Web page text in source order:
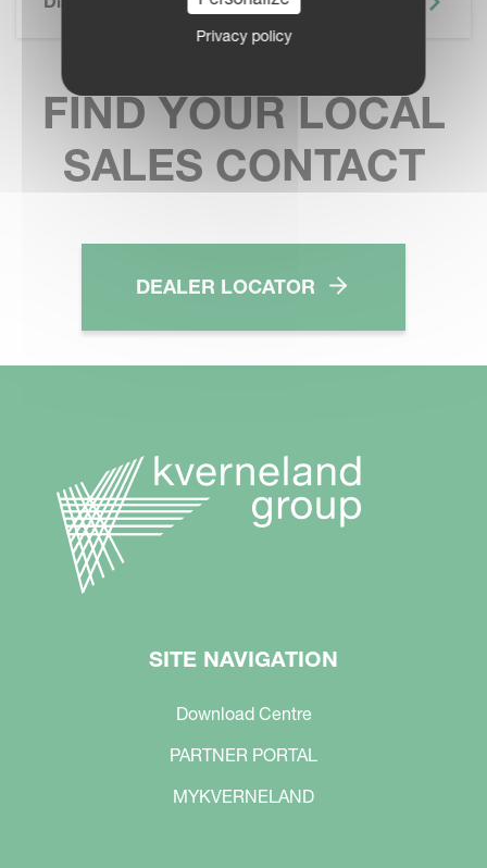
FIND YOUR LOCAL
SALES CONTACT
DEALER LOCATOR
SITE NAVIGATION
Download Centre
PARTNER PORTAL
MYKVERNELAND
Privacy policy